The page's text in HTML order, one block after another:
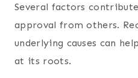
Several factors
approval from others.
underlying causes can
at its roots.